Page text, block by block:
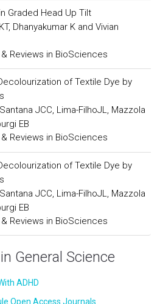
Graded Head Up Tilt
Dhanyakumar K and Vivian
Reviews in BioSciences
of Textile Dye by
JCC, Lima-FilhoJL, Mazzola
EB
Reviews in BioSciences
of Textile Dye by
JCC, Lima-FilhoJL, Mazzola
EB
Reviews in BioSciences
General Science
ADHD
Open Access Journals